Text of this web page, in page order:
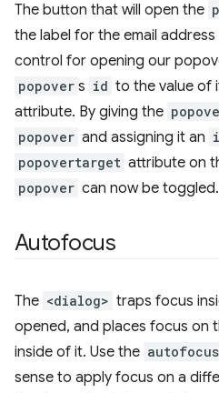
The button that will open the
the label for the email
control for opening our
popover s id to the value of
attribute. By giving the
popover and assigning it an
popovertarget attribute on
popover can now be toggled.
Autofocus
The <dialog> traps focus
opened, and places focus on
inside of it. Use the autofocus
sense to apply focus on a